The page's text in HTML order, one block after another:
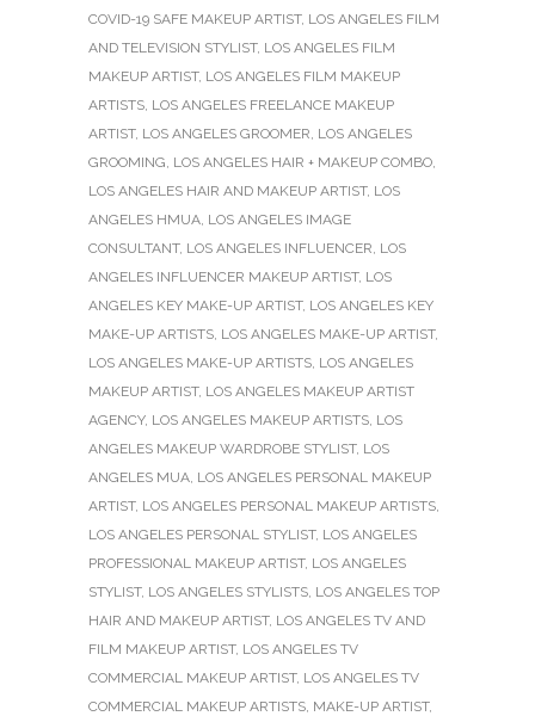
COVID-19 SAFE MAKEUP ARTIST, LOS ANGELES FILM
AND TELEVISION STYLIST, LOS ANGELES FILM
MAKEUP ARTIST, LOS ANGELES FILM MAKEUP
ARTISTS, LOS ANGELES FREELANCE MAKEUP
ARTIST, LOS ANGELES GROOMER, LOS ANGELES
GROOMING, LOS ANGELES HAIR + MAKEUP COMBO,
LOS ANGELES HAIR AND MAKEUP ARTIST, LOS
ANGELES HMUA, LOS ANGELES IMAGE
CONSULTANT, LOS ANGELES INFLUENCER, LOS
ANGELES INFLUENCER MAKEUP ARTIST, LOS
ANGELES KEY MAKE-UP ARTIST, LOS ANGELES KEY
MAKE-UP ARTISTS, LOS ANGELES MAKE-UP ARTIST,
LOS ANGELES MAKE-UP ARTISTS, LOS ANGELES
MAKEUP ARTIST, LOS ANGELES MAKEUP ARTIST
AGENCY, LOS ANGELES MAKEUP ARTISTS, LOS
ANGELES MAKEUP WARDROBE STYLIST, LOS
ANGELES MUA, LOS ANGELES PERSONAL MAKEUP
ARTIST, LOS ANGELES PERSONAL MAKEUP ARTISTS,
LOS ANGELES PERSONAL STYLIST, LOS ANGELES
PROFESSIONAL MAKEUP ARTIST, LOS ANGELES
STYLIST, LOS ANGELES STYLISTS, LOS ANGELES TOP
HAIR AND MAKEUP ARTIST, LOS ANGELES TV AND
FILM MAKEUP ARTIST, LOS ANGELES TV
COMMERCIAL MAKEUP ARTIST, LOS ANGELES TV
COMMERCIAL MAKEUP ARTISTS, MAKE-UP ARTIST,